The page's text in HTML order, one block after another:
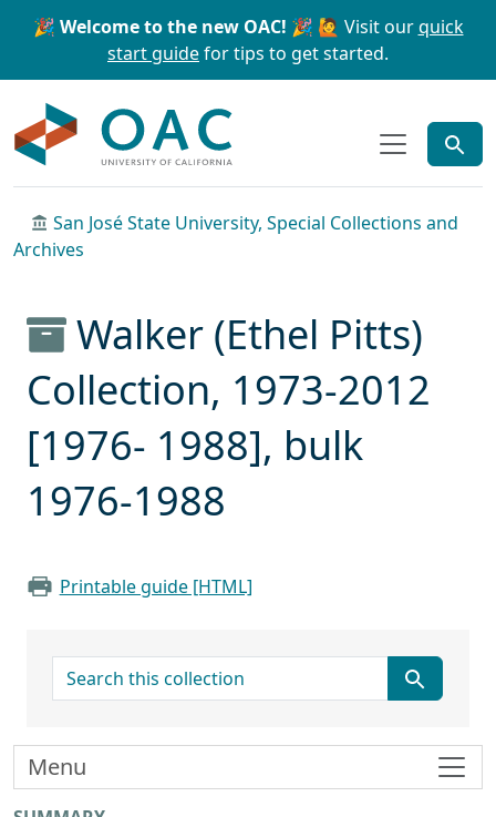
Skip to main content Skip to search
🎉 Welcome to the new OAC! 🎉 🙋 Visit ourquick
start guidefor tips to get started.
San José State University, Special Collections and
Archives
Walker (Ethel Pitts)
Collection, 1973-2012
[1976- 1988], bulk
1976-1988
Printable guide [HTML]
search for
Menu